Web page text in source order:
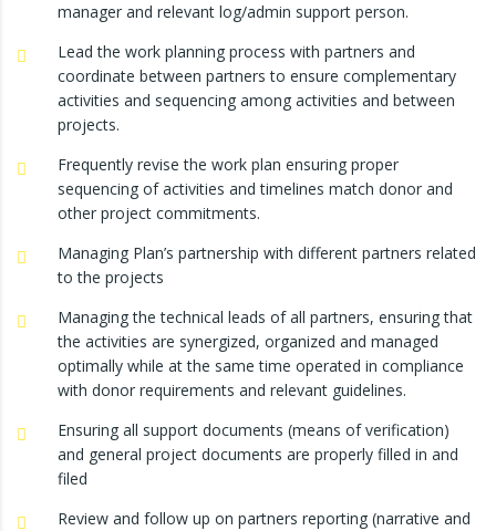
manager and relevant log/admin support person.
Lead the work planning process with partners and
coordinate between partners to ensure complementary
activities and sequencing among activities and between
projects.
Frequently revise the work plan ensuring proper
sequencing of activities and timelines match donor and
other project commitments.
Managing Plan’s partnership with different partners related
to the projects
Managing the technical leads of all partners, ensuring that
the activities are synergized, organized and managed
optimally while at the same time operated in compliance
with donor requirements and relevant guidelines.
Ensuring all support documents (means of verification)
and general project documents are properly filled in and
filed
Review and follow up on partners reporting (narrative and